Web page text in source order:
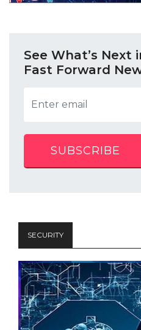
See What’s Next
Fast Forward
SUBSCRIBE
SECURITY